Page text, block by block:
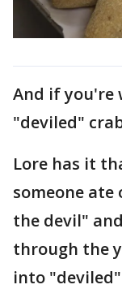
And if you're
"deviled"
Lore has it
someone ate
the devil"
through the
into